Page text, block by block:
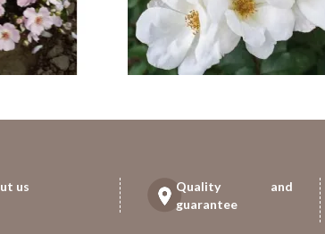
us
Quality and
guarantee